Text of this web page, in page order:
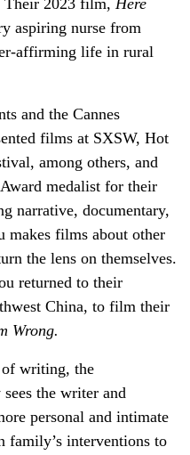
Their 2023 film, Here
aspiring nurse from
affirming life in rural
and the Cannes
films at SXSW, Hot
among others, and
medalist for their
narrative, documentary,
makes films about other
the lens on themselves.
returned to their
China, to film their
Wrong.
writing, the
the writer and
personal and intimate
family’s interventions to